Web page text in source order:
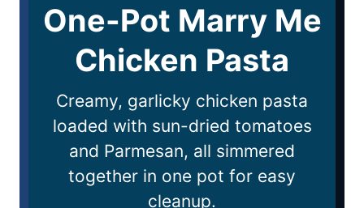
One-Pot Marry Me
Chicken Pasta
Creamy, garlicky chicken pasta
loaded with sun-dried tomatoes
and Parmesan, all simmered
together in one pot for easy
cleanup.